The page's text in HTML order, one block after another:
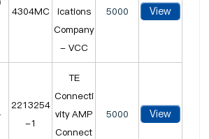
4304MC
ications
Company
- VCC
5000 View
2213254
-1
TE
Connecti
vity AMP
Connect
5000 View